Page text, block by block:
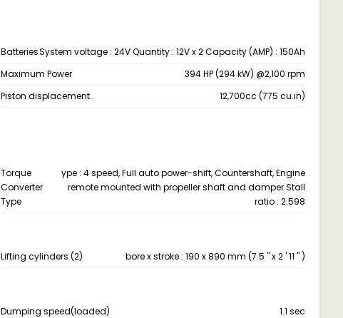
BatteriesSystem voltage : 24V Quantity : 12V x 2 Capacity (AMP) : 150Ah
Maximum Power
394 HP (294 kW) @2,100 rpm
Piston displacement .
12,700cc (775 cu.in)
Torque
Converter
Type
ype : 4 speed, Full auto power-shift, Countershaft, Engine
remote mounted with propeller shaft and damper Stall
ratio : 2.598
Lifting cylinders (2) bore x stroke : 190 x 890 mm (7.5 " x 2 ' 11 " )
Dumping speed(loaded)
1.1 sec